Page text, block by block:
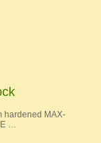
hardened MAX-
…